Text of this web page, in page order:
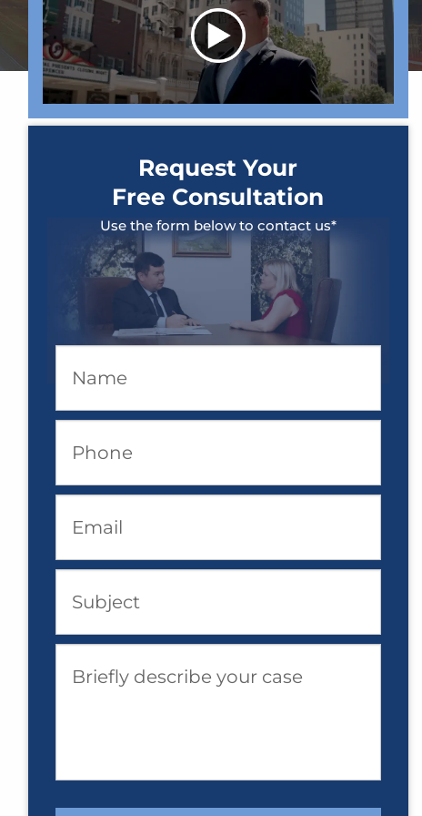
Request Your
Free Consultation
Use the form below to contact us*
Name
Phone
Email
Subject
Briefly describe your case